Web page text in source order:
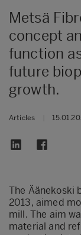
Metsä
concept
function
future
growth.
Articles
The Äänekoski
2013, aimed
mill. The aim
material and